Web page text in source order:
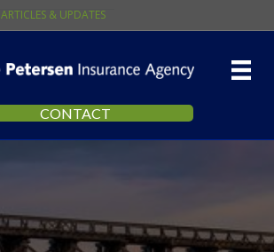
ARTICLES & UPDATES
CONTACT